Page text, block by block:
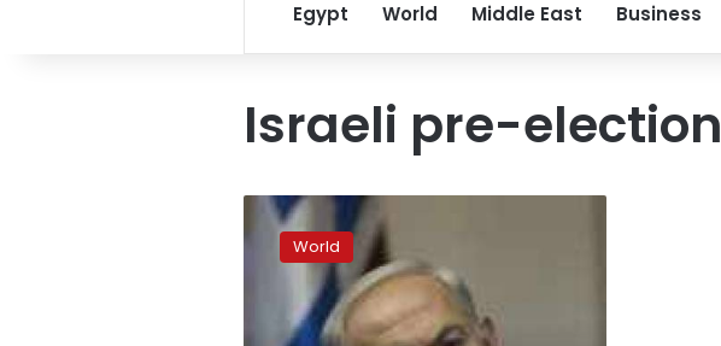
Egypt World Middle East Business
Israeli pre-election
Netanyahu’s
main
challenger
World